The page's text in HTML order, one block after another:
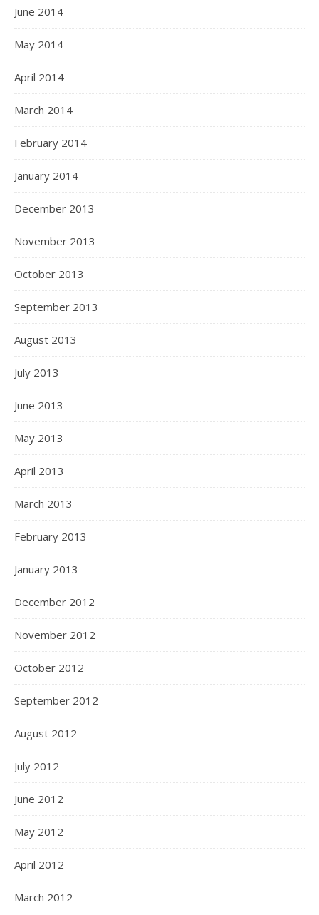
June 2014
May 2014
April 2014
March 2014
February 2014
January 2014
December 2013
November 2013
October 2013
September 2013
August 2013
July 2013
June 2013
May 2013
April 2013
March 2013
February 2013
January 2013
December 2012
November 2012
October 2012
September 2012
August 2012
July 2012
June 2012
May 2012
April 2012
March 2012